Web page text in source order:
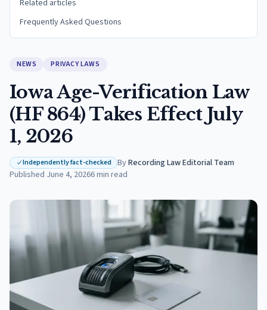
Related articles
Frequently Asked Questions
NEWS PRIVACY LAWS
Iowa Age-Verification Law
(HF 864) Takes Effect July
1, 2026
Independently fact-checked ByRecording Law Editorial Team·
Published June 4, 20266min read